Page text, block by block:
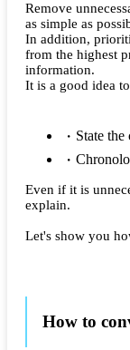
Remove
as simple as
In addition,
from the highest
information.
It is a good idea
State
Even if it is
explain.
Let's show you
How to